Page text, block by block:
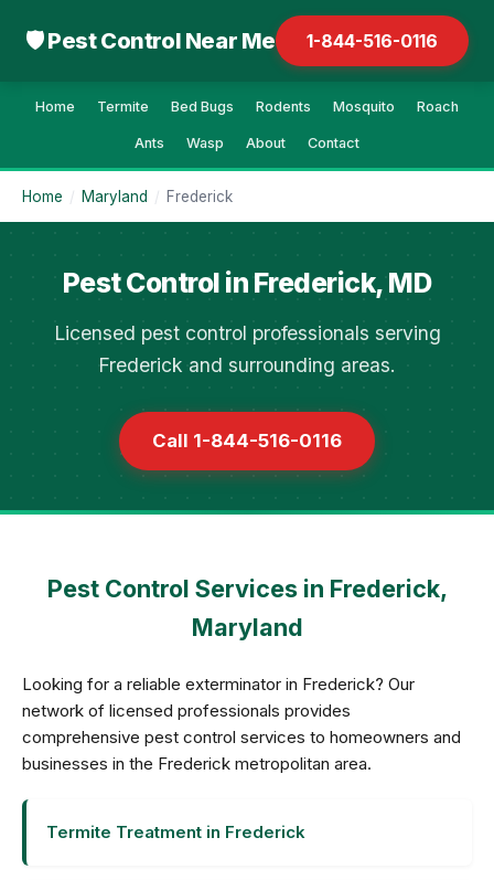
🛡 Pest Control Near Me 1-844-516-0116
Home Termite Bed Bugs Rodents Mosquito Roach
Ants Wasp About Contact
Home / Maryland / Frederick
Pest Control in Frederick, MD
Licensed pest control professionals serving
Frederick and surrounding areas.
Call 1-844-516-0116
Pest Control Services in Frederick,
Maryland
Looking for a reliable exterminator in Frederick? Our
network of licensed professionals provides
comprehensive pest control services to homeowners and
businesses in the Frederick metropolitan area.
Termite Treatment in Frederick